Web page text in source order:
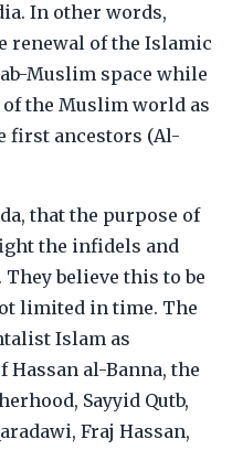
In other words,
renewal of the Islamic
Muslim space while
the Muslim world as
first ancestors (Al-
that the purpose of
the infidels and
believe this to be
limited in time. The
Islam as
al-Banna, the
Sayyid Qutb,
Fraj Hassan,